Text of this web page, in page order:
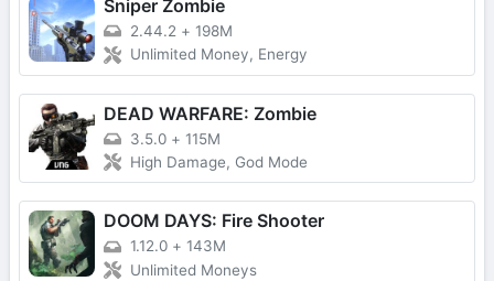
Sniper Zombie
2.44.2 + 198M
Unlimited Money, Energy
DEAD WARFARE: Zombie
3.5.0 + 115M
High Damage, God Mode
DOOM DAYS: Fire Shooter
1.12.0 + 143M
Unlimited Moneys